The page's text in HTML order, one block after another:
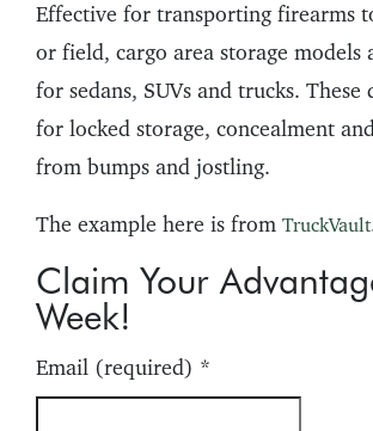
Effective for transporting firearms
or field, cargo area storage models
for sedans, SUVs and trucks. These
for locked storage, concealment
from bumps and jostling.
The example here is from TruckVault
Claim Your
Week!
Email (required) *